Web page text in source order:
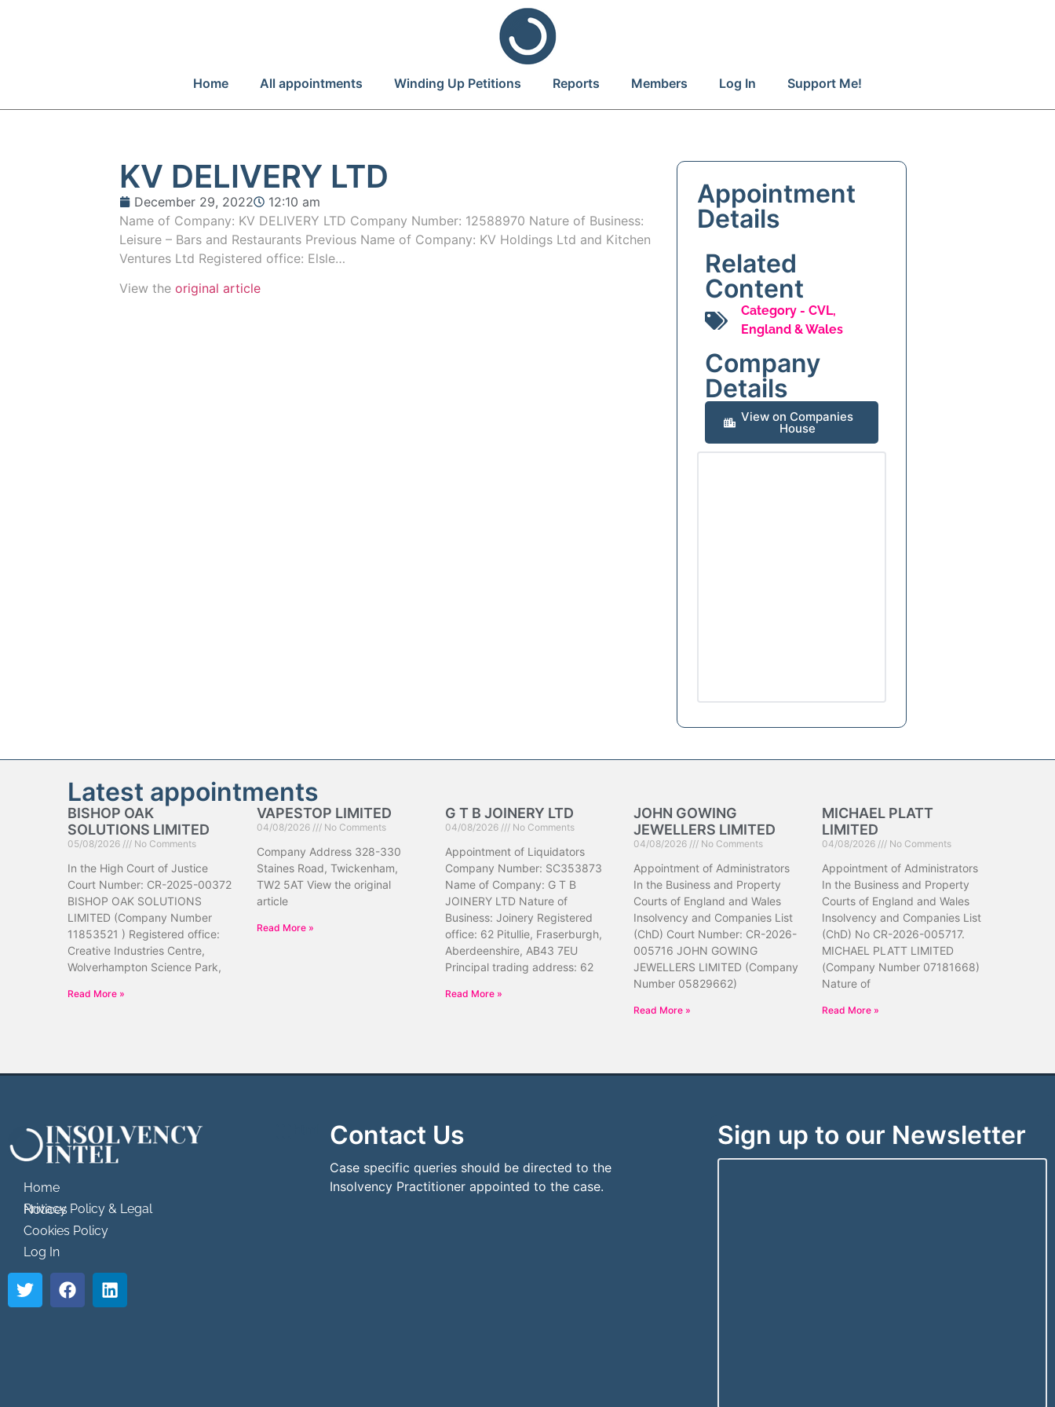
Home All appointments Winding Up Petitions Reports Members Log In Support Me!
KV DELIVERY LTD
December 29, 2022
12:10 am
Name of Company: KV DELIVERY LTD Company Number: 12588970 Nature of Business:
Leisure – Bars and Restaurants Previous Name of Company: KV Holdings Ltd and Kitchen
Ventures Ltd Registered office: Elsle…
View theoriginal article
Appointment
Details
Related
Content
Category - CVL,
England & Wales
Company
Details
View on Companies
House
Latest appointments
BISHOP OAK
SOLUTIONS LIMITED
05/08/2026 No Comments
In the High Court of Justice
Court Number: CR-2025-00372
BISHOP OAK SOLUTIONS
LIMITED (Company Number
11853521 ) Registered office:
Creative Industries Centre,
Wolverhampton Science Park,
Read More »
VAPESTOP LIMITED
04/08/2026 No Comments
Company Address 328-330
Staines Road, Twickenham,
TW2 5AT View the original
article
Read More »
G T B JOINERY LTD
04/08/2026 No Comments
Appointment of Liquidators
Company Number: SC353873
Name of Company: G T B
JOINERY LTD Nature of
Business: Joinery Registered
office: 62 Pitullie, Fraserburgh,
Aberdeenshire, AB43 7EU
Principal trading address: 62
Read More »
JOHN GOWING
JEWELLERS LIMITED
04/08/2026 No Comments
Appointment of Administrators
In the Business and Property
Courts of England and Wales
Insolvency and Companies List
(ChD) Court Number: CR-2026-
005716 JOHN GOWING
JEWELLERS LIMITED (Company
Number 05829662)
Read More »
MICHAEL PLATT
LIMITED
04/08/2026 No Comments
Appointment of Administrators
In the Business and Property
Courts of England and Wales
Insolvency and Companies List
(ChD) No CR-2026-005717.
MICHAEL PLATT LIMITED
(Company Number 07181668)
Nature of
Read More »
Home
Privacy Policy & Legal Notices
Cookies Policy
Log In
Contact Us
Case specific queries should be directed to the
Insolvency Practitioner appointed to the case.
Sign up to our Newsletter